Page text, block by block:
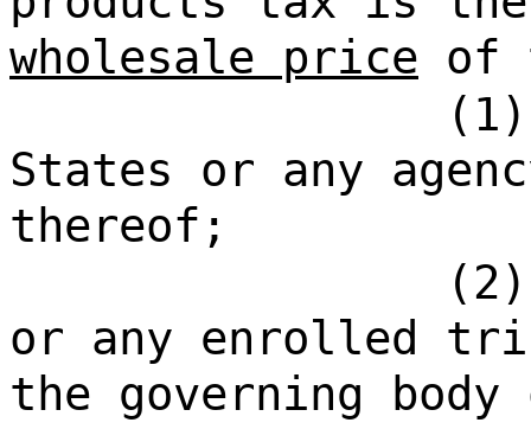
wholesale price of
States or any
thereof;
or any enrolled
the governing